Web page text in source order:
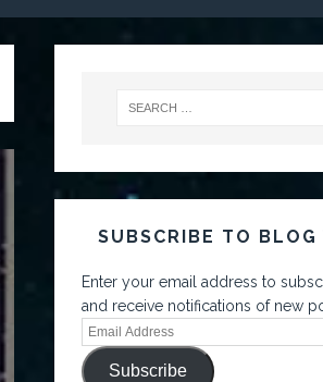
SUBSCRIBE TO BLOG
Enter your email address to
and receive notifications of new
Subscribe